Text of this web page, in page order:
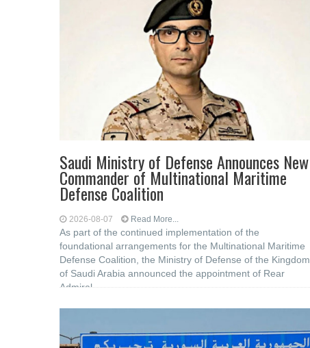
Saudi Ministry of Defense Announces New
Commander of Multinational Maritime
Defense Coalition
2026-08-07 Read More...
As part of the continued implementation of the
foundational arrangements for the Multinational Maritime
Defense Coalition, the Ministry of Defense of the Kingdom
of Saudi Arabia announced the appointment of Rear
Admiral